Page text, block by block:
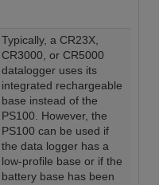
Typically, a CR23X,
CR3000, or CR5000
datalogger uses its
integrated rechargeable
base instead of the
PS100. However, the
PS100 can be used if
the data logger has a
low-profile base or if the
battery base has been